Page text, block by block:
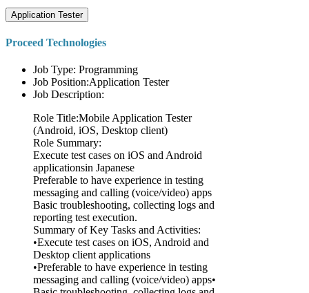
Application Tester
Proceed Technologies
Job Type: Programming
Job Position:Application Tester
Job Description:
Role Title:Mobile Application Tester
(Android, iOS, Desktop client)
Role Summary:
Execute test cases on iOS and Android
applicationsin Japanese
Preferable to have experience in testing
messaging and calling (voice/video) apps
Basic troubleshooting, collecting logs and
reporting test execution.
Summary of Key Tasks and Activities:
•Execute test cases on iOS, Android and
Desktop client applications
•Preferable to have experience in testing
messaging and calling (voice/video) apps•